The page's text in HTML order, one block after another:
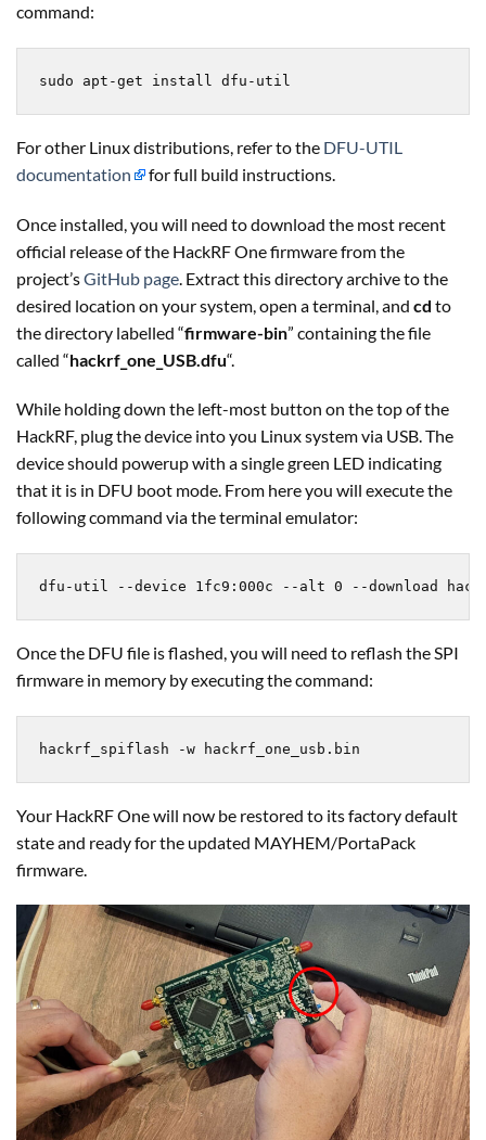
command:
sudo apt-get install dfu-util
For other Linux distributions, refer to the DFU-UTIL
documentation
for full build instructions.
Once installed, you will need to download the most recent
official release of the HackRF One firmware from the
project’sGitHub page . Extract this directory archive to the
desired location on your system, open a terminal, and cd to
the directory labelled “firmware-bin” containing the file
called “hackrf_one_USB.dfu“.
While holding down the left-most button on the top of the
HackRF, plug the device into you Linux system via USB. The
device should powerup with a single green LED indicating
that it is in DFU boot mode. From here you will execute the
following command via the terminal emulator:
dfu-util --device 1fc9:000c --alt 0 --download
Once the DFU file is flashed, you will need to reflash the SPI
firmware in memory by executing the command:
hackrf_spiflash -w hackrf_one_usb.bin
Your HackRF One will now be restored to its factory default
state and ready for the updated MAYHEM/PortaPack
firmware.